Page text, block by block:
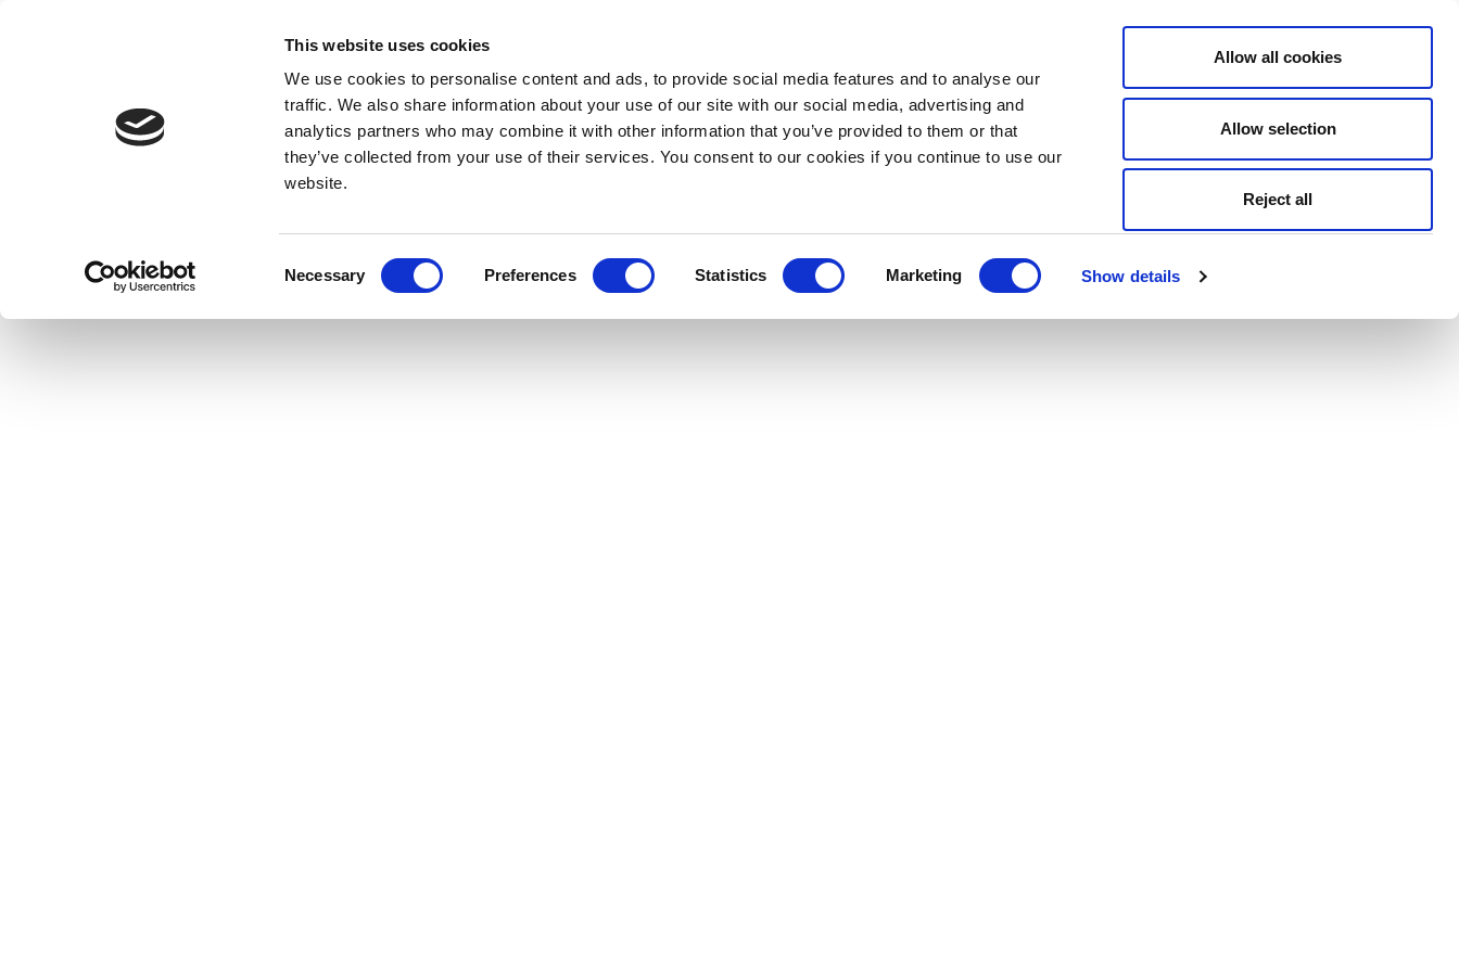
This website uses cookies
We use cookies to personalise content and ads, to provide social media features and to analyse our
traffic. We also share information about your use of our site with our social media, advertising and
analytics partners who may combine it with other information that you’ve provided to them or that
they’ve collected from your use of their services. You consent to our cookies if you continue to use our
website.
Necessary Preferences Statistics Marketing Show details
Allow all cookies
Allow selection
Reject all